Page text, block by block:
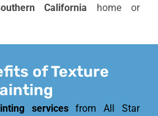
California home or
of Texture
servicesfrom All Star